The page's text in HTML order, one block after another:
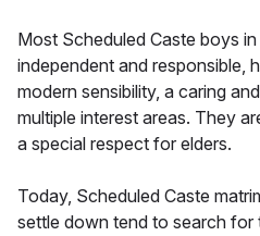
Most Scheduled Caste boys
independent and responsible,
modern sensibility, a caring
multiple interest areas. They
a special respect for elders.
Today, Scheduled Caste
settle down tend to search for